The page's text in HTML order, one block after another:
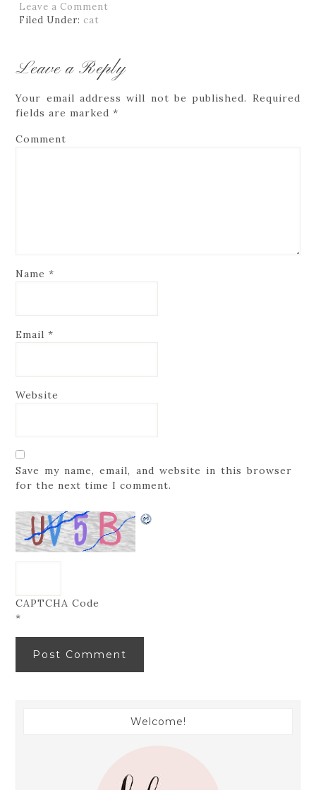
Leave a Comment
Filed Under: cat
Leave a Reply
Your email address will not be published. Required
fields are marked*
Comment
Name*
Email*
Website
Save my name, email, and website in this browser
for the next time I comment.
CAPTCHA Code
*
Welcome!